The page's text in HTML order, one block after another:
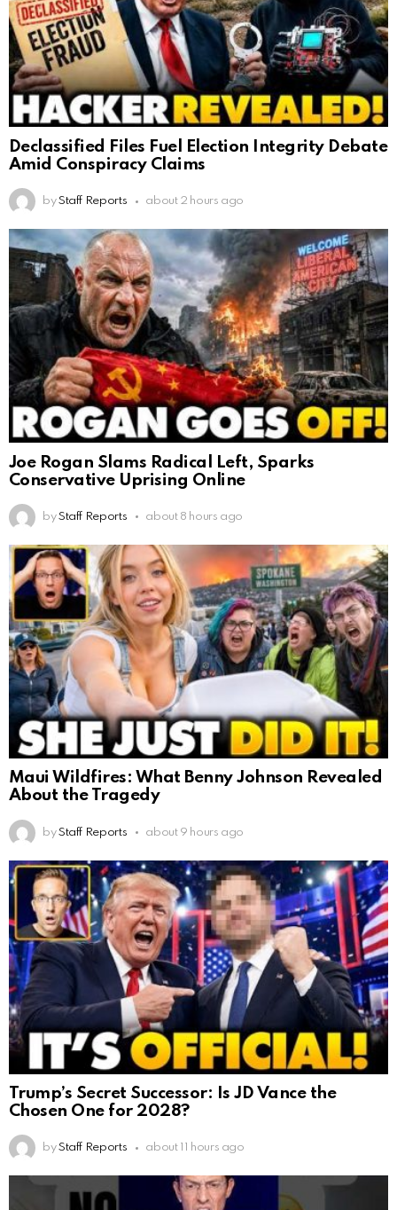
Declassified Files Fuel Election Integrity Debate
Amid Conspiracy Claims
by Staff Reports about 2 hours ago
Joe Rogan Slams Radical Left, Sparks
Conservative Uprising Online
by Staff Reports about 8 hours ago
Maui Wildfires: What Benny Johnson Revealed
About the Tragedy
by Staff Reports about 9 hours ago
Trump’s Secret Successor: Is JD Vance the
Chosen One for 2028?
by Staff Reports about 11 hours ago